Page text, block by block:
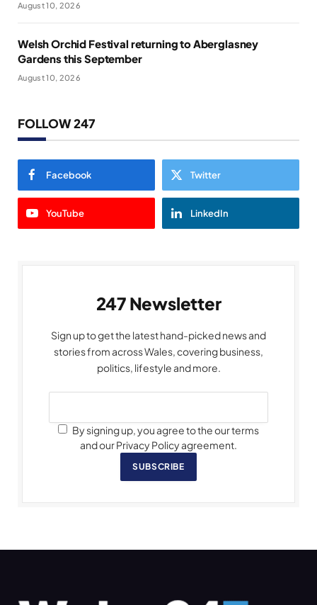
August 10, 2026
Welsh Orchid Festival returning to Aberglasney
Gardens this September
August 10, 2026
FOLLOW 247
Facebook Twitter
YouTube LinkedIn
247 Newsletter
Sign up to get the latest hand-picked news and
stories from across Wales, covering business,
politics, lifestyle and more.
By signing up, you agree to the our terms
and our Privacy Policy agreement.
SUBSCRIBE